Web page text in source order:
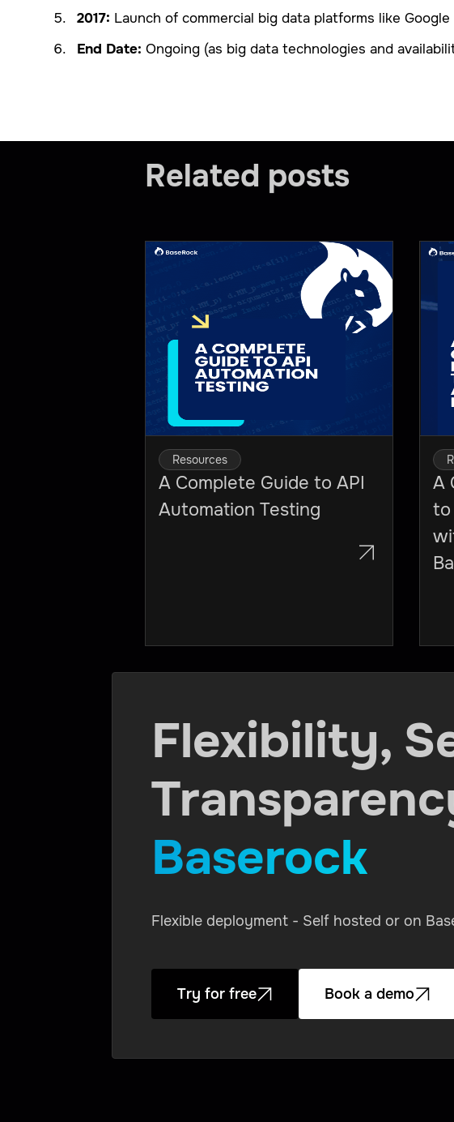
2017: Launch of commercial big data platforms like
End Date: Ongoing (as big data technologies and
Related posts
Resources
A Complete Guide to API
Automation Testing
A
to
Flexibility,
Baserock
Flexible deployment - Self hosted or on
Try for free Book a demo